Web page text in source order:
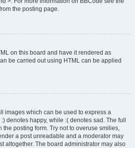
the posting page.
on this board and have it rendered as
be carried out using HTML can be applied
images which can be used to express a
denotes happy, while :( denotes sad. The full
the posting form. Try not to overuse smilies,
a post unreadable and a moderator may
altogether. The board administrator may also